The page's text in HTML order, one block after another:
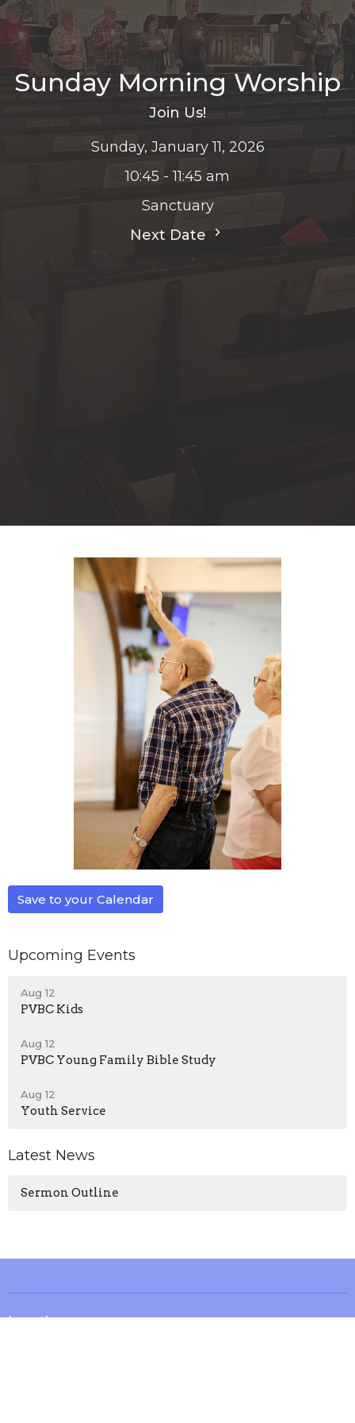
Sunday Morning Worship
Join Us!
Sunday, January 11, 2026
10:45 - 11:45 am
Sanctuary
Next Date
Save to your Calendar
Upcoming Events
Aug 12
PVBC Kids
Aug 12
PVBC Young Family Bible Study
Aug 12
Youth Service
Latest News
Sermon Outline
Location